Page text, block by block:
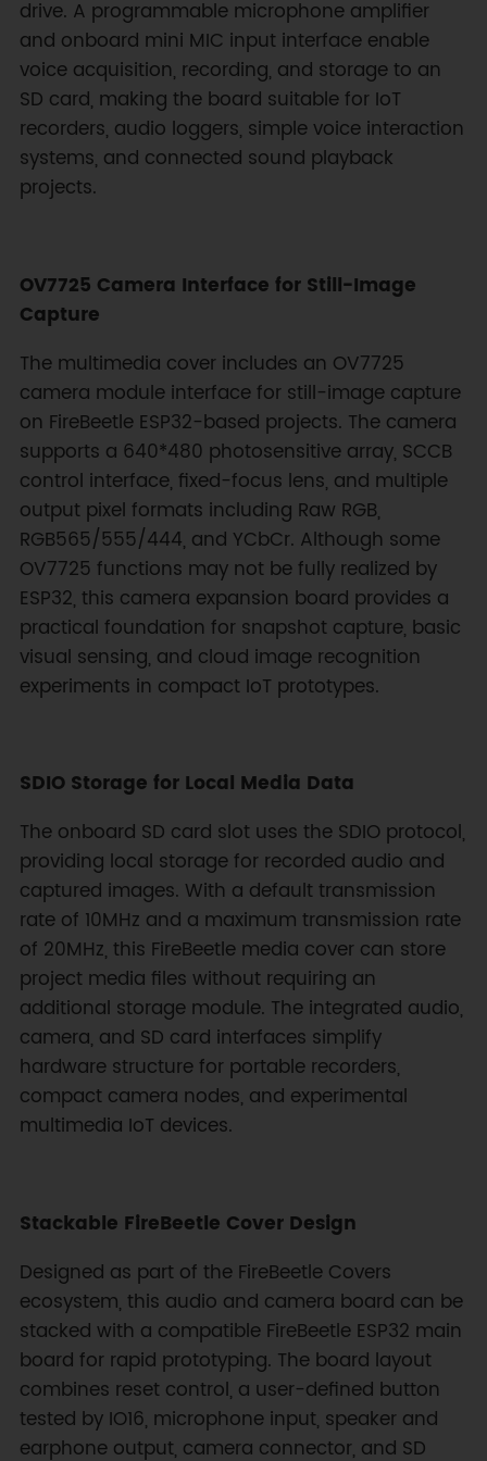
drive. A programmable microphone amplifier
and onboard mini MIC input interface enable
voice acquisition, recording, and storage to an
SD card, making the board suitable for IoT
recorders, audio loggers, simple voice interaction
systems, and connected sound playback
projects.
OV7725 Camera Interface for Still-Image
Capture
The multimedia cover includes an OV7725
camera module interface for still-image capture
on FireBeetle ESP32-based projects. The camera
supports a 640*480 photosensitive array, SCCB
control interface, fixed-focus lens, and multiple
output pixel formats including Raw RGB,
RGB565/555/444, and YCbCr. Although some
OV7725 functions may not be fully realized by
ESP32, this camera expansion board provides a
practical foundation for snapshot capture, basic
visual sensing, and cloud image recognition
experiments in compact IoT prototypes.
SDIO Storage for Local Media Data
The onboard SD card slot uses the SDIO protocol,
providing local storage for recorded audio and
captured images. With a default transmission
rate of 10MHz and a maximum transmission rate
of 20MHz, this FireBeetle media cover can store
project media files without requiring an
additional storage module. The integrated audio,
camera, and SD card interfaces simplify
hardware structure for portable recorders,
compact camera nodes, and experimental
multimedia IoT devices.
Stackable FireBeetle Cover Design
Designed as part of the FireBeetle Covers
ecosystem, this audio and camera board can be
stacked with a compatible FireBeetle ESP32 main
board for rapid prototyping. The board layout
combines reset control, a user-defined button
tested by IO16, microphone input, speaker and
earphone output, camera connector, and SD